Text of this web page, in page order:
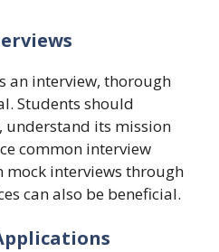
an interview, thorough
Students should
understand its mission
common interview
mock interviews through
can also be beneficial.